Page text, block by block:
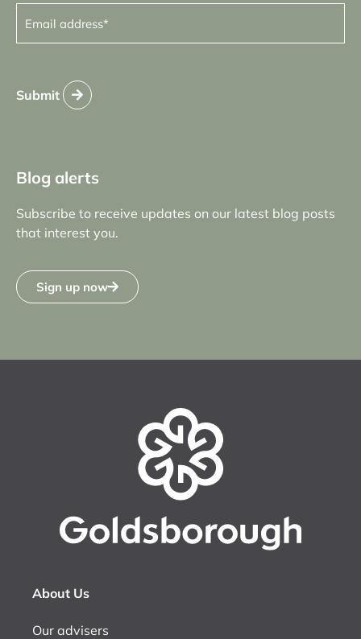
Email
address(Required)
Submit
Blog alerts
Subscribe to receive updates on our latest blog posts
that interest you.
Sign up now
About Us
Our advisers